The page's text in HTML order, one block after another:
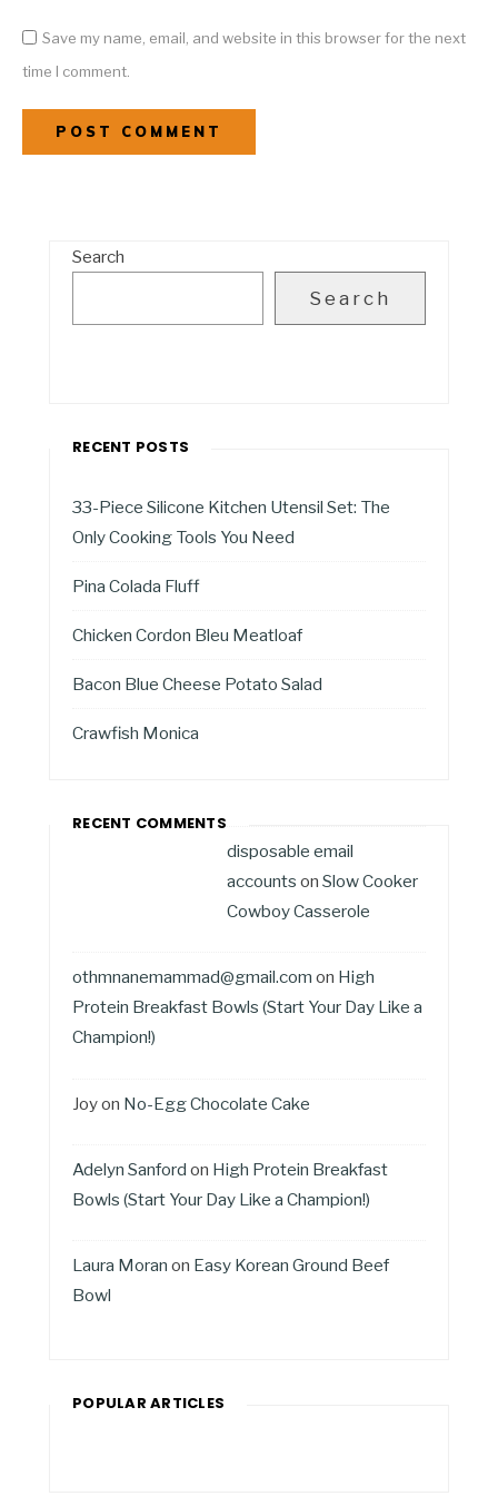
Save my name, email, and website in this browser for the next
time I comment.
Search
Search
RECENT POSTS
33-Piece Silicone Kitchen Utensil Set: The
Only Cooking Tools You Need
Pina Colada Fluff
Chicken Cordon Bleu Meatloaf
Bacon Blue Cheese Potato Salad
Crawfish Monica
RECENT COMMENTS
disposable email
accounts on Slow Cooker
Cowboy Casserole
othmnanemammad@gmail.com on High
Protein Breakfast Bowls (Start Your Day Like a
Champion!)
Joyon No-Egg Chocolate Cake
Adelyn Sanford on High Protein Breakfast
Bowls (Start Your Day Like a Champion!)
Laura Moran on Easy Korean Ground Beef
Bowl
POPULAR ARTICLES